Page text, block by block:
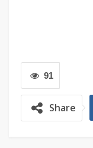
91
Share